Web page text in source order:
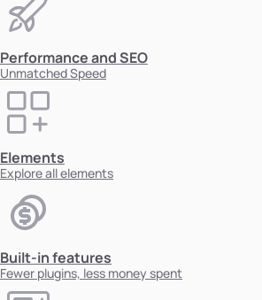
Performance and SEO
Unmatched Speed
Elements
Explore all elements
Built-in features
Fewer plugins, less money spent